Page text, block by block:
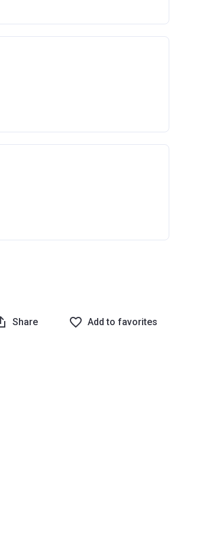
Share Add to favorites